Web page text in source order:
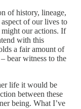
of history, lineage,
of our lives to
our actions. If
with this
a fair amount of
bear witness to the
life it would be
between these
being. What I’ve